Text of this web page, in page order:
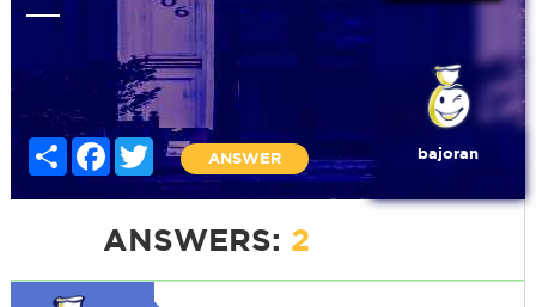
Share FacebookTwitter
ANSWER bajoran
ANSWERS: 2